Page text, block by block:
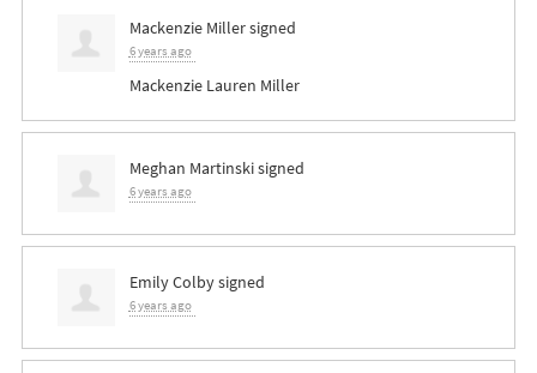
Mackenzie Millersigned
6 years ago
Mackenzie Lauren Miller
Meghan Martinskisigned
6 years ago
Emily Colbysigned
6 years ago